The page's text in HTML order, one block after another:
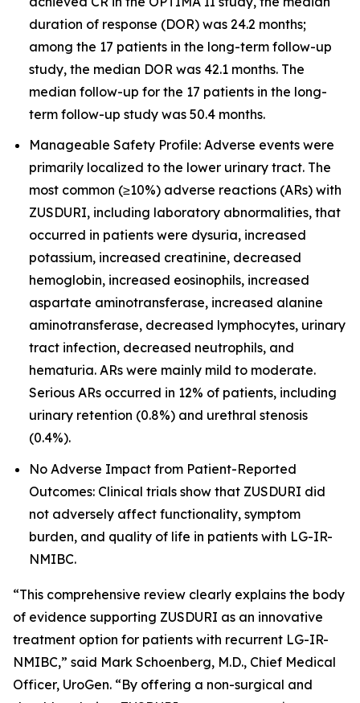
duration of response (DOR) was 24.2 months;
among the 17 patients in the long-term follow-up
study, the median DOR was 42.1 months. The
median follow-up for the 17 patients in the long-
term follow-up study was 50.4 months.
Manageable Safety Profile: Adverse events were
primarily localized to the lower urinary tract. The
most common (≥10%) adverse reactions (ARs) with
ZUSDURI, including laboratory abnormalities, that
occurred in patients were dysuria, increased
potassium, increased creatinine, decreased
hemoglobin, increased eosinophils, increased
aspartate aminotransferase, increased alanine
aminotransferase, decreased lymphocytes, urinary
tract infection, decreased neutrophils, and
hematuria. ARs were mainly mild to moderate.
Serious ARs occurred in 12% of patients, including
urinary retention (0.8%) and urethral stenosis
(0.4%).
No Adverse Impact from Patient-Reported
Outcomes: Clinical trials show that ZUSDURI did
not adversely affect functionality, symptom
burden, and quality of life in patients with LG-IR-
NMIBC.
“This comprehensive review clearly explains the body
of evidence supporting ZUSDURI as an innovative
treatment option for patients with recurrent LG-IR-
NMIBC,” said Mark Schoenberg, M.D., Chief Medical
Officer, UroGen. “By offering a non-surgical and